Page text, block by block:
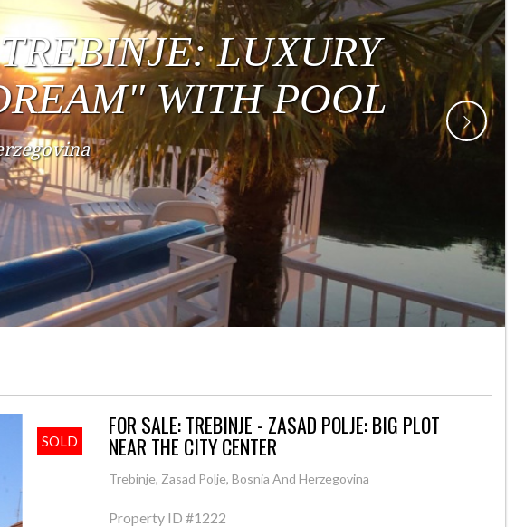
LUXURY
WITH POOL
SOLD
FOR SALE: TREBINJE - ZASAD POLJE: BIG PLOT
NEAR THE CITY CENTER
Trebinje, Zasad Polje, Bosnia And Herzegovina
Property ID #1222